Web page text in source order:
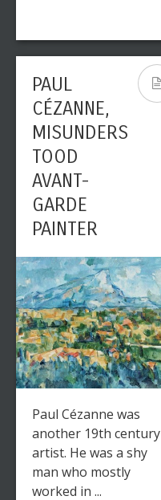
PAUL
CÉZANNE,
MISUNDERS
TOOD
AVANT-
GARDE
PAINTER
Paul Cézanne was
another 19th century
artist. He was a shy
man who mostly
worked in ...